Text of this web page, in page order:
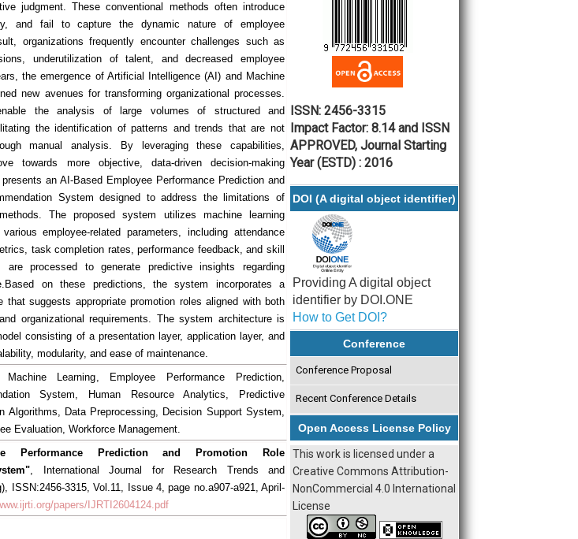
judgment. These conventional methods often introduce
and fail to capture the dynamic nature of employee
organizations frequently encounter challenges such as
underutilization of talent, and decreased employee
the emergence of Artificial Intelligence (AI) and Machine
new avenues for transforming organizational processes.
the analysis of large volumes of structured and
the identification of patterns and trends that are not
manual analysis. By leveraging these capabilities,
towards more objective, data-driven decision-making
an AI-Based Employee Performance Prediction and
System designed to address the limitations of
The proposed system utilizes machine learning
employee-related parameters, including attendance
task completion rates, performance feedback, and skill
are processed to generate predictive insights regarding
on these predictions, the system incorporates a
that suggests appropriate promotion roles aligned with both
organizational requirements. The system architecture is
consisting of a presentation layer, application layer, and
modularity, and ease of maintenance.
Learning, Employee Performance Prediction,
System, Human Resource Analytics, Predictive
Algorithms, Data Preprocessing, Decision Support System,
Evaluation, Workforce Management.
Performance Prediction and Promotion Role
, International Journal for Research Trends and
ISSN:2456-3315, Vol.11, Issue 4, page no.a907-a921, April-
papers/IJRTI2604124.pdf
ISSN: 2456-3315
Impact Factor: 8.14 and ISSN
APPROVED, Journal Starting
Year (ESTD) : 2016
DOI (A digital object identifier)
Providing A digital object
identifier by DOI.ONE
How to Get DOI?
Conference
Conference Proposal
Recent Conference Details
Open Access License Policy
This work is licensed under a
Creative Commons Attribution-
NonCommercial 4.0 International
License